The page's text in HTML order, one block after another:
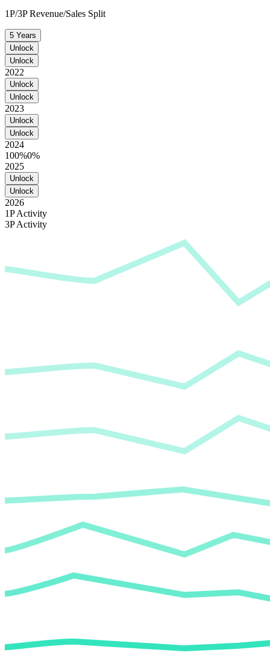
1P/3P Revenue/Sales Split
5 Years
Unlock
Unlock
2022
Unlock
Unlock
2023
Unlock
Unlock
2024
100%0%
2025
Unlock
Unlock
2026
1P Activity
3P Activity